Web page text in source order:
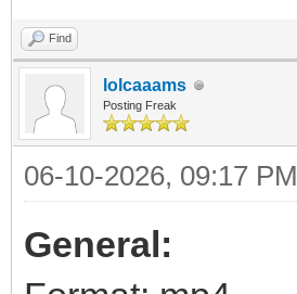
Find
lolcaaams
Posting Freak
06-10-2026, 09:17 PM
General: